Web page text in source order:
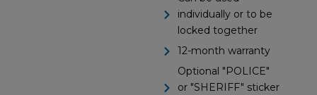
individually or to be
locked together
12-month warranty
Optional "POLICE"
or "SHERIFF" sticker